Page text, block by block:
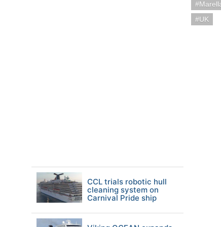
UK
CCL trials robotic hull
cleaning system on
Carnival Pride ship